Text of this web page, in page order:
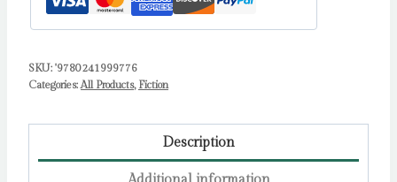
SKU: '9780241999776
Categories:All Products, Fiction
Description